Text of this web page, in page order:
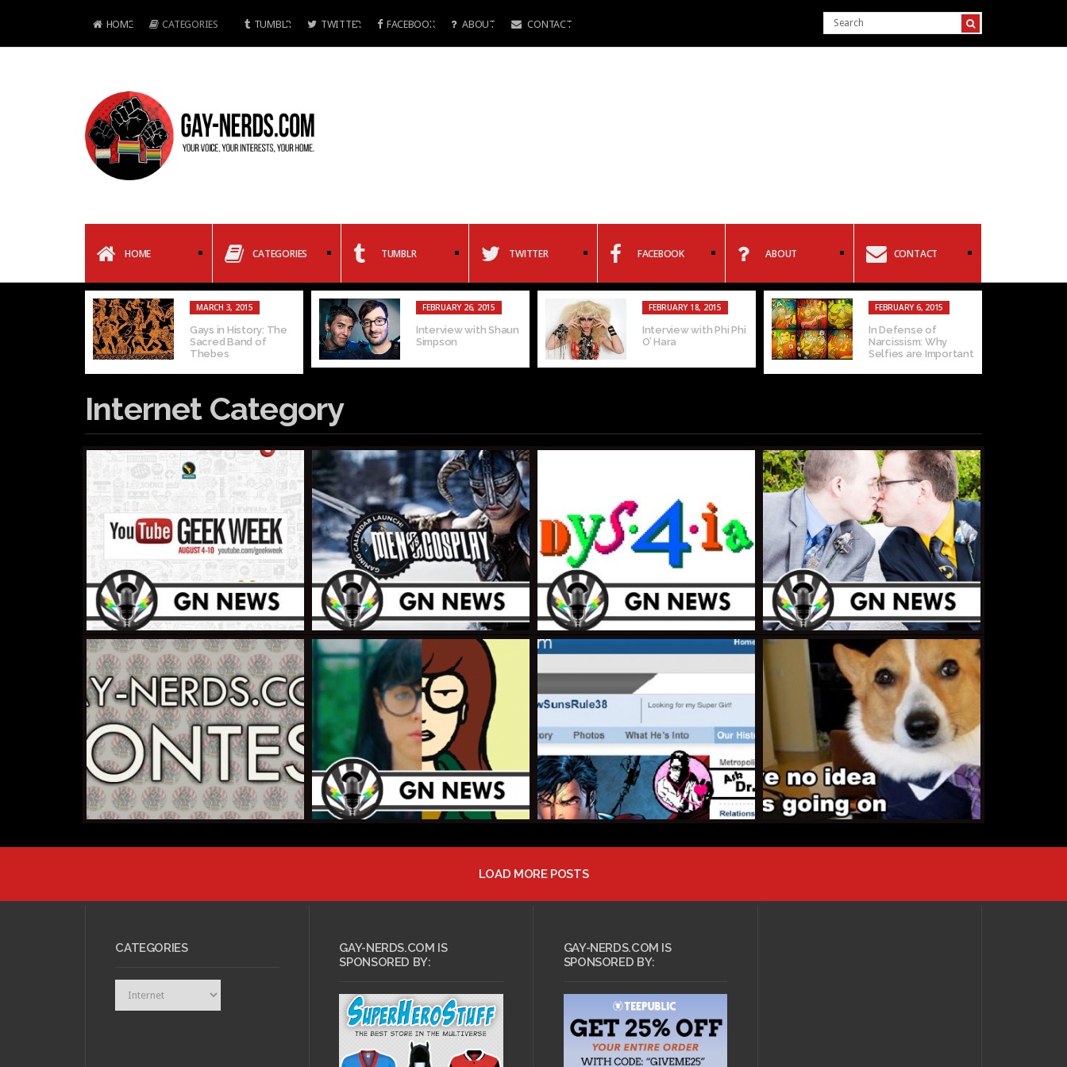
HOME CATEGORIES TUMBLR TWITTER FACEBOOK ABOUT CONTACT
HOME CATEGORIES TUMBLR TWITTER FACEBOOK ABOUT CONTACT
MARCH 3, 2015
Gays in History: The
Sacred Band of
Thebes
FEBRUARY 26, 2015
Interview with Shaun
Simpson
FEBRUARY 18, 2015
Interview with Phi Phi
O’ Hara
FEBRUARY 6, 2015
In Defense of
Narcissism: Why
Selfies are Important
Internet Category
AUGUST 8, 2013 •
LOAD MORE POSTS
CATEGORIES
GAY-NERDS.COM IS
SPONSORED BY:
GAY-NERDS.COM IS
SPONSORED BY: